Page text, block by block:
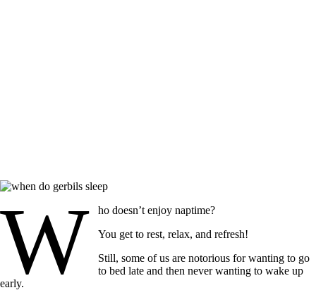
W
ho doesn’t enjoy naptime?
You get to rest, relax, and refresh!
Still, some of us are notorious for wanting to go
to bed late and then never wanting to wake up
early.